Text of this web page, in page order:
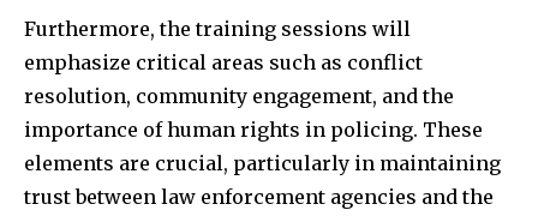
Furthermore, the training sessions will
emphasize critical areas such as conflict
resolution, community engagement, and the
importance of human rights in policing. These
elements are crucial, particularly in maintaining
trust between law enforcement agencies and the